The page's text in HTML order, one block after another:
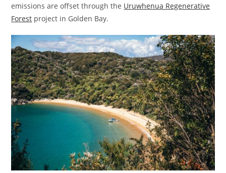
emissions are offset through the Uruwhenua Regenerative
Forest project in Golden Bay.